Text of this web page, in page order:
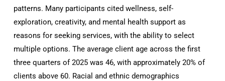
patterns. Many participants cited wellness, self-
exploration, creativity, and mental health support as
reasons for seeking services, with the ability to select
multiple options. The average client age across the first
three quarters of 2025 was 46, with approximately 20% of
clients above 60. Racial and ethnic demographics